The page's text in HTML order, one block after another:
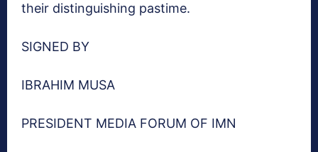
their distinguishing pastime.
SIGNED BY
IBRAHIM MUSA
PRESIDENT MEDIA FORUM OF IMN